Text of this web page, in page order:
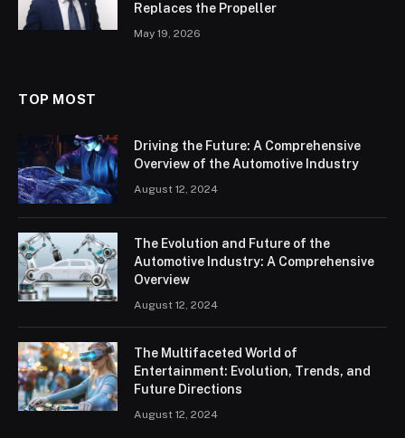
Replaces the Propeller
May 19, 2026
TOP MOST
Driving the Future: A Comprehensive
Overview of the Automotive Industry
August 12, 2024
The Evolution and Future of the
Automotive Industry: A Comprehensive
Overview
August 12, 2024
The Multifaceted World of
Entertainment: Evolution, Trends, and
Future Directions
August 12, 2024